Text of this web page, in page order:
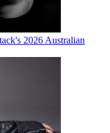
2026 Australian